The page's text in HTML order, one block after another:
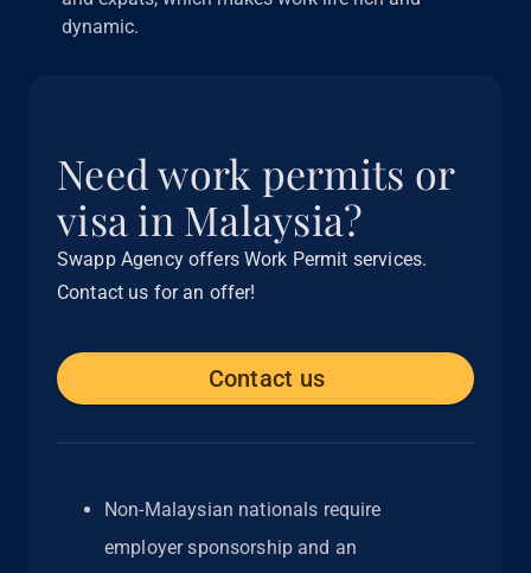
dynamic.
Need work permits or
visa in Malaysia?
Swapp Agency offers Work Permit services.
Contact us for an offer!
Contact us
Non-Malaysian nationals require
employer sponsorship and an